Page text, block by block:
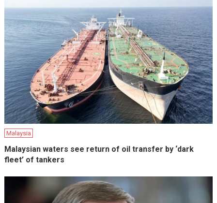
Malaysia
Malaysian waters see return of oil transfer by ‘dark
fleet’ of tankers